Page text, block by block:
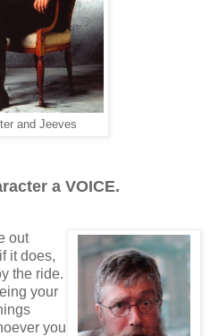
and Jeeves
a VOICE.
out
it does,
the ride.
your
you